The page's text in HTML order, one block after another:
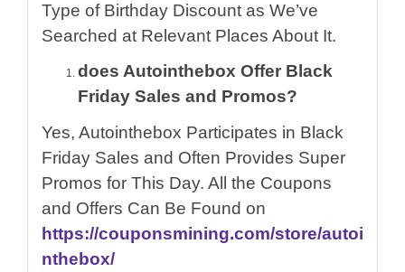
Type of Birthday Discount as We’ve
Searched at Relevant Places About It.
does Autointhebox Offer Black
Friday Sales and Promos?
Yes, Autointhebox Participates in Black
Friday Sales and Often Provides Super
Promos for This Day. All the Coupons
and Offers Can Be Found on
https://couponsmining.com/store/autoi
nthebox/